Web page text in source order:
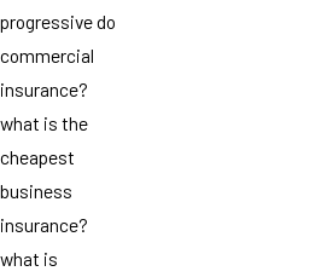
progressive do
commercial
insurance?
what is the
cheapest
business
insurance?
what is